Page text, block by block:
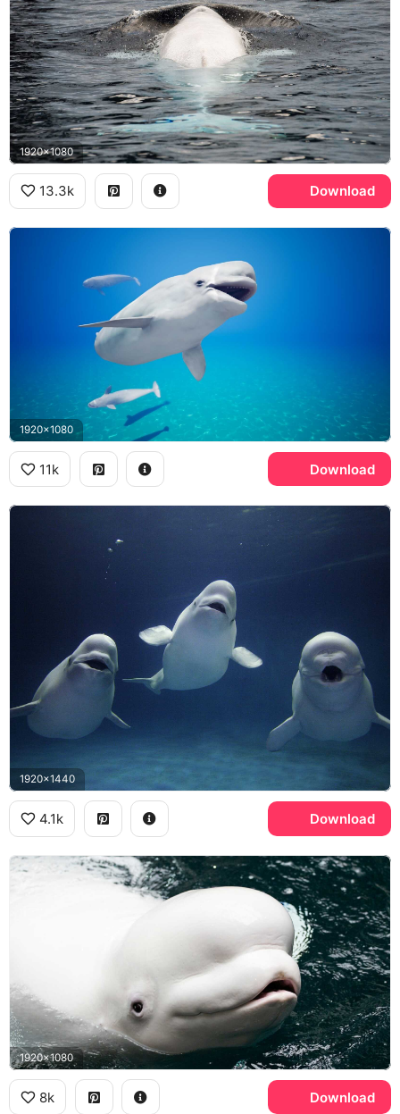
1920x1080
13.3k Download
1920x1080
11k Download
1920x1440
4.1k Download
1920x1080
8k Download